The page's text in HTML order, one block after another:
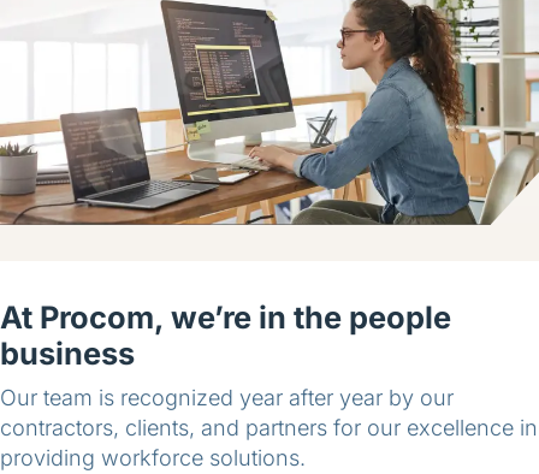
At Procom, we’re in the people
business
Our team is recognized year after year by our
contractors, clients, and partners for our excellence in
providing workforce solutions.